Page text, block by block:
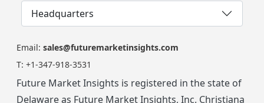
Headquarters
Email: sales@futuremarketinsights.com
T: +1-347-918-3531
Future Market Insights is registered in the state of
Delaware as Future Market Insights, Inc. Christiana